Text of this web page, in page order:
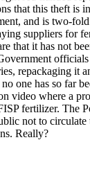
that this theft is
and is two-
suppliers for
that it has not
repackaging it
one has so far
video where a
fertilizer. The
not to
Really?